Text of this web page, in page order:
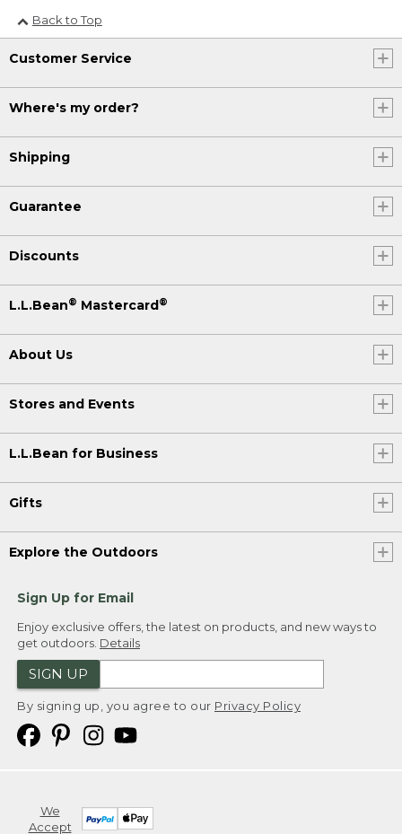
Back to Top
Customer Service
Where's my order?
Shipping
Guarantee
Discounts
L.L.Bean® Mastercard®
About Us
Stores and Events
L.L.Bean for Business
Gifts
Explore the Outdoors
Sign Up for Email
Enjoy exclusive offers, the latest on products, and new ways to
get outdoors. Details
SIGN UP
By signing up, you agree to our Privacy Policy
We
Accept